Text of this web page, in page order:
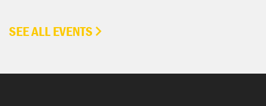
SEE ALL EVENTS